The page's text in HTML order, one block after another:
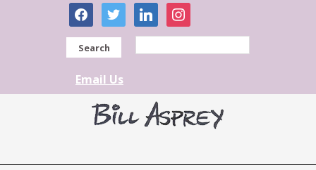
facebooktwitter linkedininstagram
Search
Email Us